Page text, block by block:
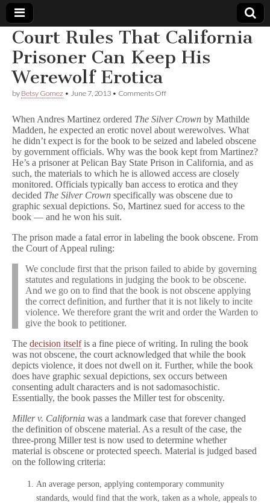
Comic
Book
Legal
Defense
Fund
Court Rules That California
Prisoner Can Keep His
Werewolf Erotica
by Betsy Gomez • June 7, 2013 • Comments Offon
That
California
Prisoner
Can
Keep
His
Werewolf
Erotica
When Andres Martinez ordered The Silver Crown by Mathilde
Madden, he expected an erotic novel about werewolves. What
he didn’t expect is for the book to be seized and labeled obscene
by government officials. Why was the book kept from Martinez?
He’s a prisoner at Pelican Bay State Prison in California, and as
such, the materials to which he is allowed access are closely
monitored. Officials typically ban access to erotica and they
decided The Silver Crown specifically was obscene due to
graphic sexual depictions. So, Martinez sued for access to the
book — and he won his suit.
The prison made a fatal error in labeling the book obscene. From
the Court of Appeal ruling:
We conclude first that the prison failed to abide by governing
statutes and regulations in judging the book to be obscene.
And we go on to find that the book is not obscene applying
the correct definition, and further that it is not likely to incite
violence. We therefore grant the writ and order the Warden to
give the book to petitioner.
The decision itselfis a fine piece of writing. In ruling the book
was not obscene, the court acknowledged that while the book
depicts violence, it does not dwell on it. Further, while the book
does have graphic sexual depictions, sex occurs between
consenting adult characters and is not sadomasochistic.
Essentially, the book passes the Miller test for obscenity.
Miller v. California was a landmark case that forever changed
the definition of obscene material. As a result of the case, the
three-prong Miller test is now used to determine whether
material is obscene or protected speech. Material is judged based
on the following criteria:
An average person, applying contemporary community
standards, would find that the work, taken as a whole, appeals to